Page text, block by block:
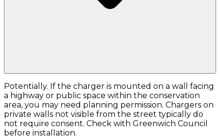
Potentially. If the charger is mounted on a wall facing
a highway or public space within the conservation
area, you may need planning permission. Chargers on
private walls not visible from the street typically do
not require consent. Check with Greenwich Council
before installation.